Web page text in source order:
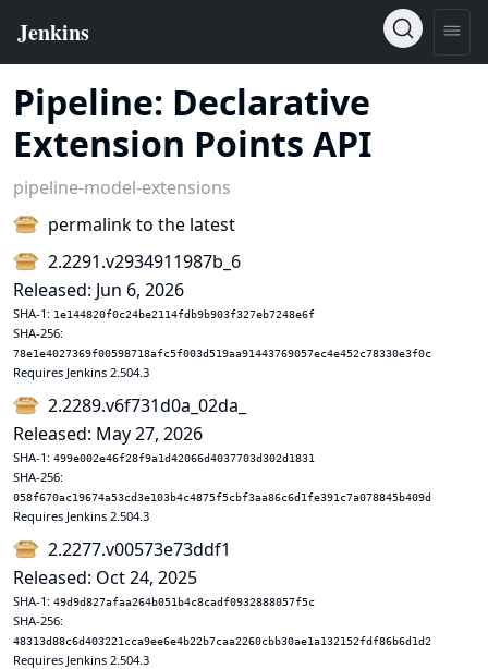
Pipeline: Declarative
Extension Points API
pipeline-model-extensions
permalink to the latest
2.2291.v2934911987b_6
Released: Jun 6, 2026
SHA-1: 1e144820f0c24be2114fdb9b903f327eb7248e6f
SHA-256:
78e1e4027369f00598718afc5f003d519aa91443769057ec4e452c78330e3f0c
Requires Jenkins 2.504.3
2.2289.v6f731d0a_02da_
Released: May 27, 2026
SHA-1: 499e002e46f28f9a1d42066d4037703d302d1831
SHA-256:
058f670ac19674a53cd3e103b4c4875f5cbf3aa86c6d1fe391c7a078845b409d
Requires Jenkins 2.504.3
2.2277.v00573e73ddf1
Released: Oct 24, 2025
SHA-1: 49d9d827afaa264b051b4c8cadf0932888057f5c
SHA-256:
48313d88c6d403221cca9ee6e4b22b7caa2260cbb30ae1a132152fdf86b6d1d2
Requires Jenkins 2.504.3